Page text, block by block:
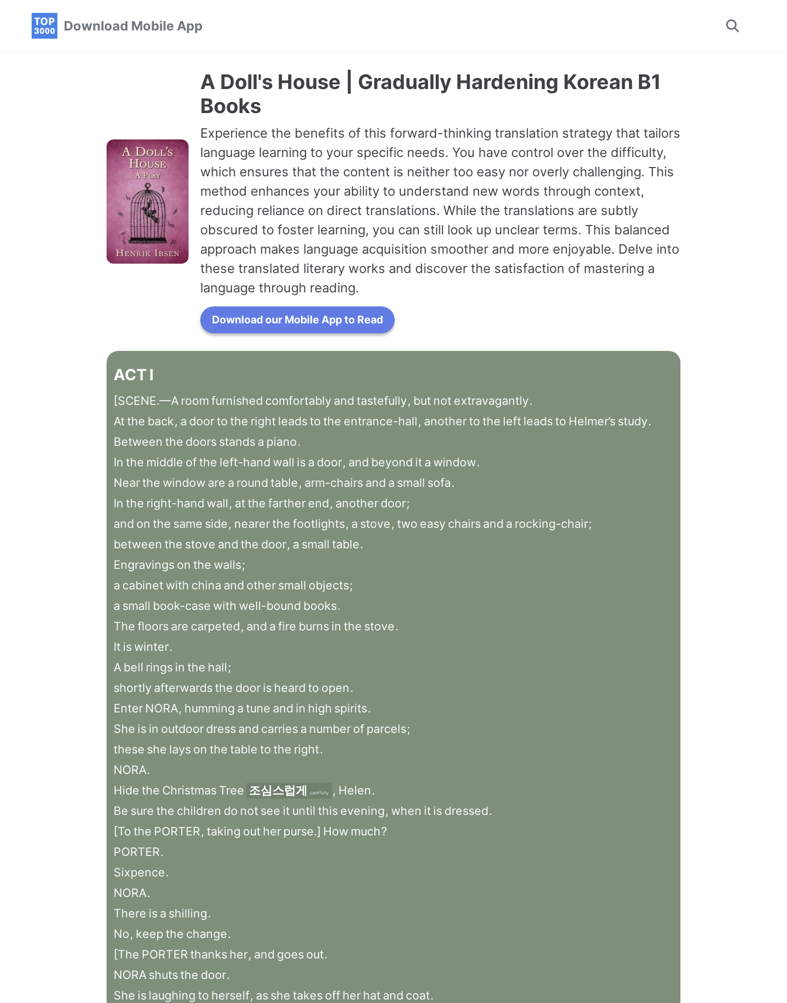
Download Mobile App
Toggle
A Doll's House | Gradually Hardening Korean B1
Books
Experience the benefits of this forward-thinking translation strategy that tailors
language learning to your specific needs. You have control over the difficulty,
which ensures that the content is neither too easy nor overly challenging. This
method enhances your ability to understand new words through context,
reducing reliance on direct translations. While the translations are subtly
obscured to foster learning, you can still look up unclear terms. This balanced
approach makes language acquisition smoother and more enjoyable. Delve into
these translated literary works and discover the satisfaction of mastering a
language through reading.
Download our Mobile App to Read
ACTI
[SCENE.—A room furnished comfortably and tastefully, but not extravagantly.
Atthe back, a doorto the right leadsto the entrance-hall , anotherto the left leadsto Helmer’s study.
Between the doors stands a piano.
In the middle ofthe left-hand wall is a door, and beyond it a window.
Nearthe window are a round table, arm-chairs and a small sofa.
In the right-hand wall , atthe farther end, another door;
and on the same side, nearerthe footlights, a stove, two easy chairs and a rocking-chair;
between the stove and the door, a small table.
Engravings on the walls;
a cabinet with china and other small objects;
a small book-case with well-bound books.
The floors are carpeted, and a fire burns in the stove.
It is winter.
A bell rings in the hall ;
shortly afterwardsthe door is heard to open.
Enter NORA, humming a tune and in high spirits.
She is in outdoor dress and carries a number of parcels;
these she lays on the table to the right.
NORA.
Hide the Christmas Tree 조심스럽게 carefully , Helen.
Be sure the children do not see it until this evening, when it is dressed.
[To the PORTER, taking out her purse.] How much?
PORTER.
Sixpence.
NORA.
There is a shilling.
No, keep the change.
[The PORTER thanks her, and goes out.
NORA shutsthe door.
She is laughing to herself, as she takes off her hat and coat.